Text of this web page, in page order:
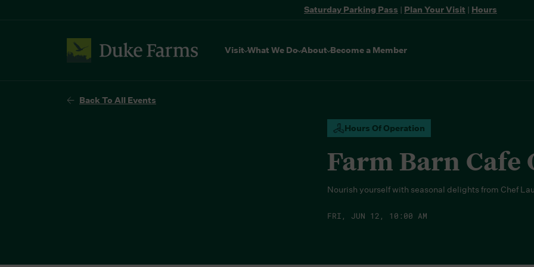
Saturday Parking Pass | Plan Your Visit | Hours
Visit What We Do About Become a Member
Back To All Events
Hours Of Operation
Farm Barn Cafe
Nourish yourself with seasonal delights from Chef
FRI, JUN 12, 10:00 AM